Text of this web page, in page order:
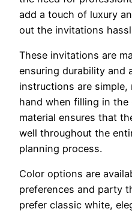
add a touch of luxury
out the invitations
These invitations are
ensuring durability and
instructions are
hand when filling in
material ensures that
well throughout the
planning process.
Color options are
preferences and party
prefer classic white,